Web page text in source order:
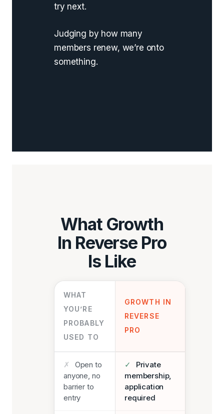
try next.
Judging by how many
members renew, we’re onto
something.
What Growth
In Reverse Pro
Is Like
WHAT
YOU’RE
PROBABLY
USED TO
GROWTH IN
REVERSE
PRO
✗
Open to
anyone, no
barrier to
entry
✓
Private
membership,
application
required